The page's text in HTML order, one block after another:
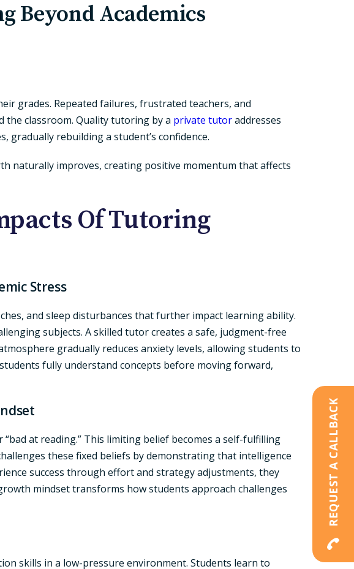
Beyond Academics
grades. Repeated failures, frustrated teachers, and
the classroom. Quality tutoring by a private tutoraddresses
rebuilding a student’s confidence.
naturally improves, creating positive momentum that affects
Of Tutoring
Stress
and sleep disturbances that further impact learning ability.
subjects. A skilled tutor creates a safe, judgment-free
gradually reduces anxiety levels, allowing students to
fully understand concepts before moving forward,
at reading.” This limiting belief becomes a self-fulfilling
these fixed beliefs by demonstrating that intelligence
success through effort and strategy adjustments, they
mindset transforms how students approach challenges
skills in a low-pressure environment. Students learn to
REQUEST A CALLBACK